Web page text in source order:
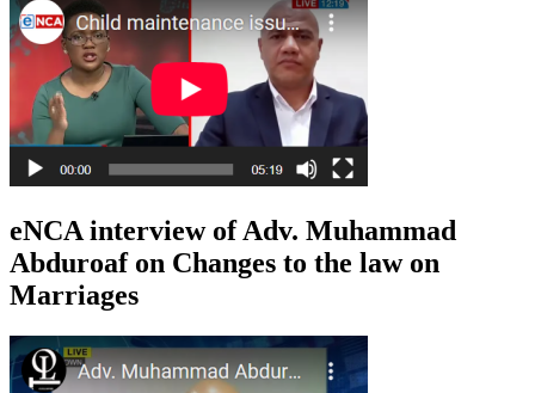
eNCA interview of Adv. Muhammad
Abduroaf on Changes to the law on
Marriages